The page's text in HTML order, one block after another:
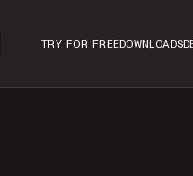
TRY FOR FREEDOWNLOADS